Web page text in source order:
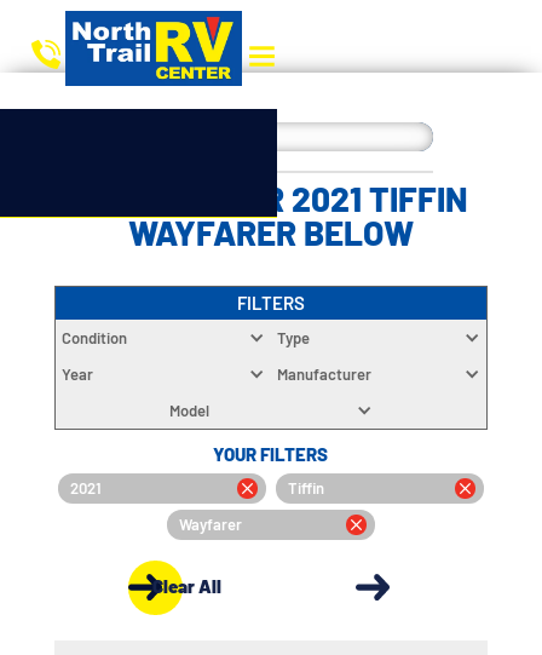
CHOOSE YOUR 2021 TIFFIN
WAYFARER BELOW
FILTERS
Condition
Type
Year
Manufacturer
Model
YOUR FILTERS
2021
Tiffin
Wayfarer
Clear All